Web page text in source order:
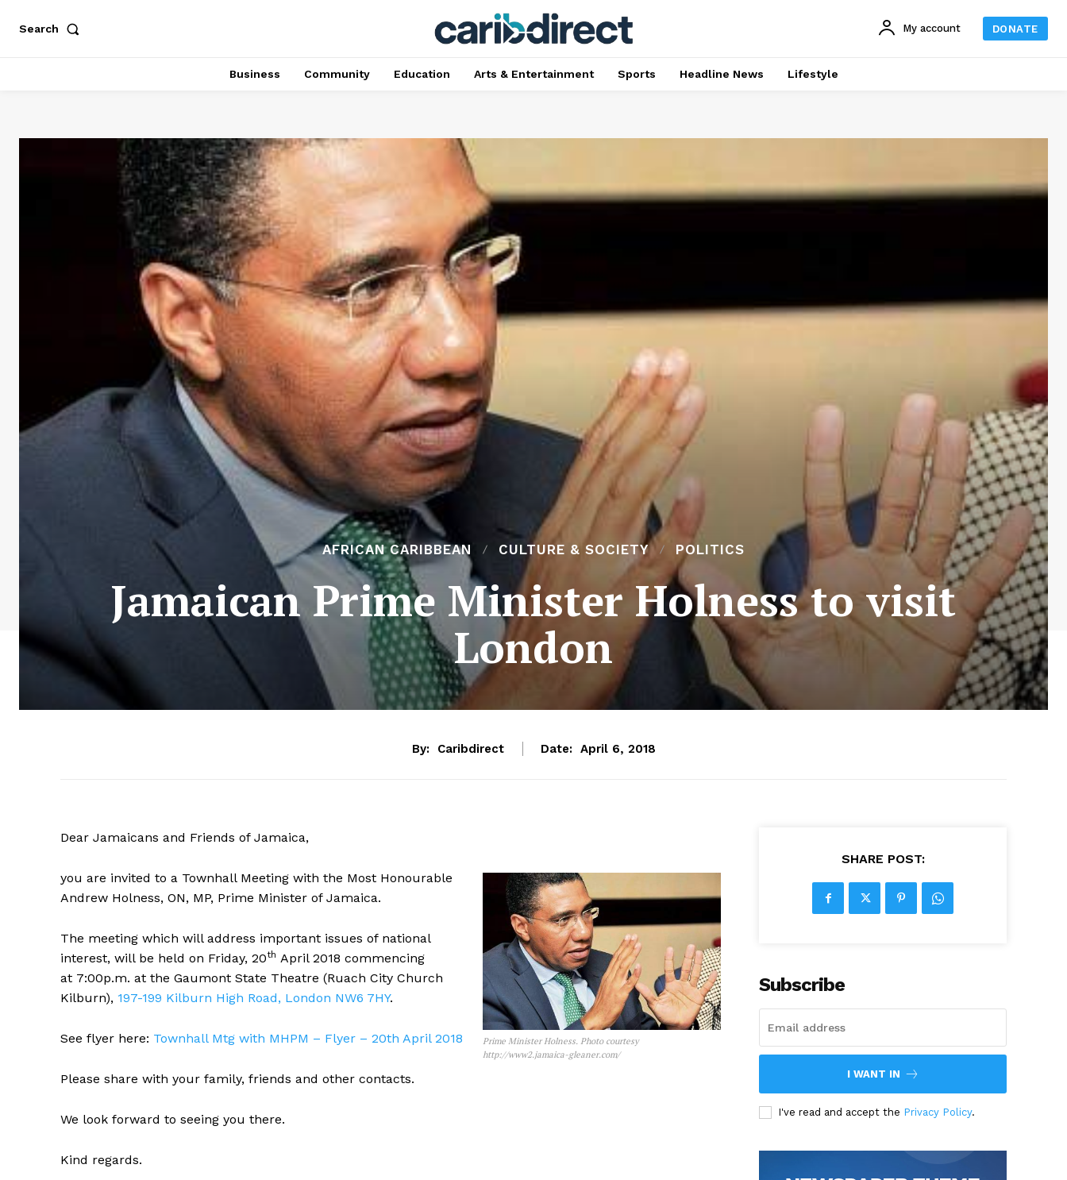
Search My account DONATE
Business Community Education Arts & Entertainment Sports Headline News Lifestyle
AFRICAN CARIBBEAN CULTURE & SOCIETY POLITICS
Jamaican Prime Minister Holness to visit
London
By: Caribdirect Date: April 6, 2018
Dear Jamaicans and Friends of Jamaica,
Prime Minister Holness. Photo courtesy
http://www2.jamaica-gleaner.com/
you are invited to a Townhall Meeting with the Most Honourable
Andrew Holness, ON, MP, Prime Minister of Jamaica.
The meeting which will address important issues of national
interest, will be held on Friday, 20th April 2018 commencing
at 7:00p.m. at the Gaumont State Theatre (Ruach City Church
Kilburn), 197-199 Kilburn High Road, London NW6 7HY.
See flyer here: Townhall Mtg with MHPM – Flyer – 20th April 2018
Please share with your family, friends and other contacts.
We look forward to seeing you there.
Kind regards.
SHARE POST:
Subscribe
I WANT IN
I've read and accept the Privacy Policy.